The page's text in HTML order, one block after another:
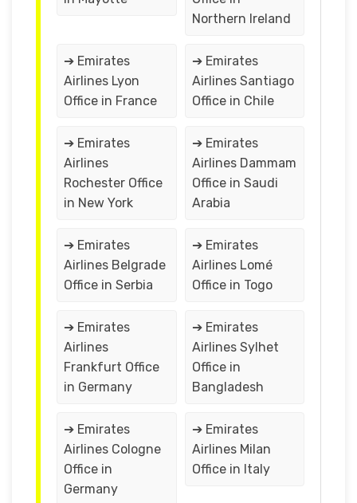
Northern Ireland
➔ Emirates
Airlines Lyon
Office in France
➔ Emirates
Airlines Santiago
Office in Chile
➔ Emirates
Airlines
Rochester Office
in New York
➔ Emirates
Airlines Dammam
Office in Saudi
Arabia
➔ Emirates
Airlines Belgrade
Office in Serbia
➔ Emirates
Airlines Lomé
Office in Togo
➔ Emirates
Airlines
Frankfurt Office
in Germany
➔ Emirates
Airlines Sylhet
Office in
Bangladesh
➔ Emirates
Airlines Cologne
Office in
Germany
➔ Emirates
Airlines Milan
Office in Italy